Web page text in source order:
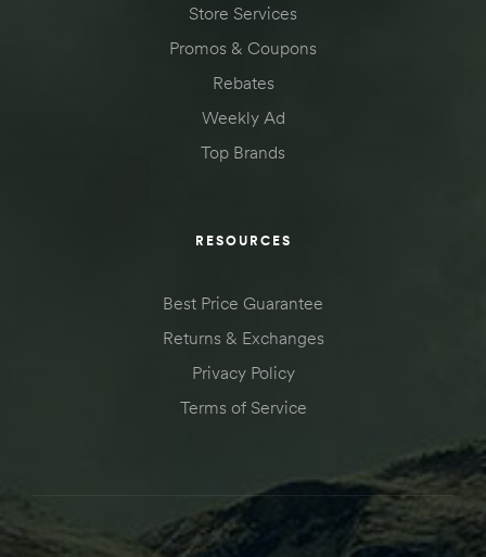
Store Services
Promos & Coupons
Rebates
Weekly Ad
Top Brands
RESOURCES
Best Price Guarantee
Returns & Exchanges
Privacy Policy
Terms of Service